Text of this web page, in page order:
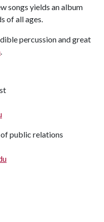
songs yields an album
of all ages.
percussion and great
.
public relations